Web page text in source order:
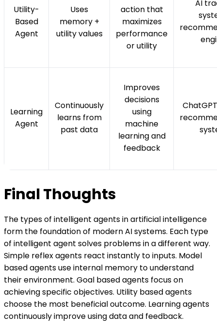
Utility-
Based
Agent
Uses
memory +
utility values
action that
maximizes
performance
or utility
AI
Learning
Agent
Continuously
learns from
past data
Improves
decisions
using
machine
learning and
feedback
Final Thoughts
The types of intelligent agents in artificial intelligence
form the foundation of modern AI systems. Each type
of intelligent agent solves problems in a different way.
Simple reflex agents react instantly to inputs. Model
based agents use internal memory to understand
their environment. Goal based agents focus on
achieving specific objectives. Utility based agents
choose the most beneficial outcome. Learning agents
continuously improve using data and feedback.